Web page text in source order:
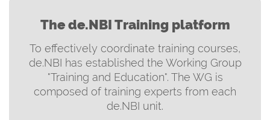
The de.NBI Training platform
To effectively coordinate training courses,
de.NBI has established the Working Group
"Training and Education". The WG is
composed of training experts from each
de.NBI unit.